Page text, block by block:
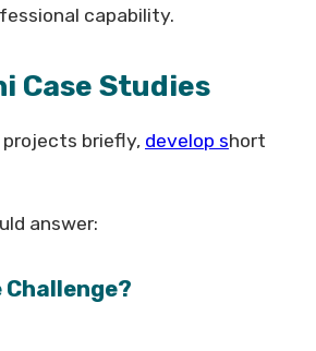
capability.
Case Studies
briefly, develop short
answer:
Challenge?